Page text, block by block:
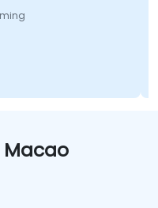
Macao